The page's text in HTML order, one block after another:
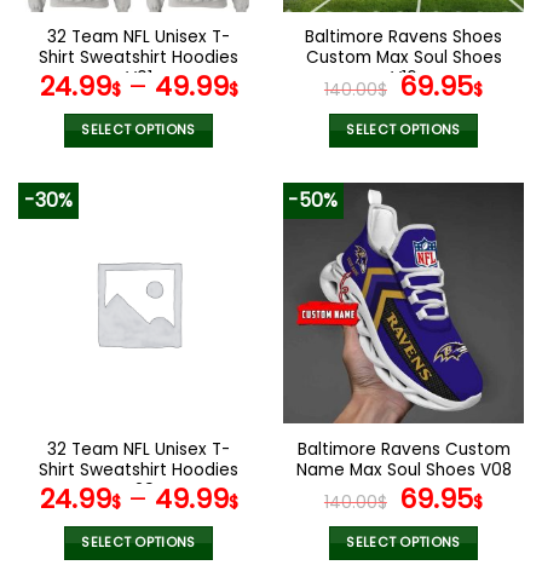
product
page
32 Team NFL Unisex T-
Shirt Sweatshirt Hoodies
V01
24.99$– 49.99$
SELECT OPTIONS
variants.
The
options
the
product
page
Baltimore Ravens Shoes
Custom Max Soul Shoes
V16
140.00$ Original
price
was:
69.95$
SELECT OPTIONS
product
multiple
variants.
The
options
may
be
chosen
on
product
page
-30%
32 Team NFL Unisex T-
Shirt Sweatshirt Hoodies
V29
24.99$– 49.99$
SELECT OPTIONS
-50%
Baltimore Ravens Custom
Name Max Soul Shoes V08
140.00$ Original
price
was:
69.95$
SELECT OPTIONS